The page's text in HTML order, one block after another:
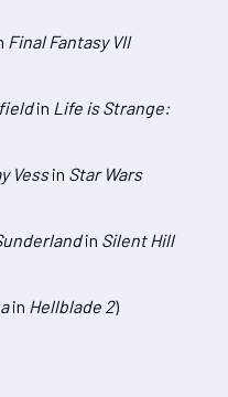
Final Fantasy VII
in Life is Strange:
Vessin Star Wars
in Silent Hill
in Hellblade 2)